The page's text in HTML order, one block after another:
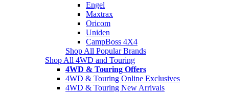
Engel
Maxtrax
Oricom
Uniden
CampBoss 4X4
Shop All Popular Brands
Shop All 4WD and Touring
4WD & Touring Offers
4WD & Touring Online Exclusives
4WD & Touring New Arrivals